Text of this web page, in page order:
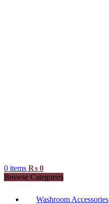
0 items ₨ 0
Browse Categories
Washroom Accessories